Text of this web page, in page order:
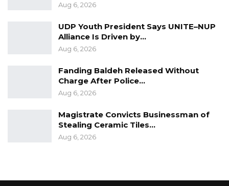
Aug 6, 2026
UDP Youth President Says UNITE–NUP
Alliance Is Driven by…
Aug 6, 2026
Fanding Baldeh Released Without
Charge After Police…
Aug 6, 2026
Magistrate Convicts Businessman of
Stealing Ceramic Tiles…
Aug 6, 2026